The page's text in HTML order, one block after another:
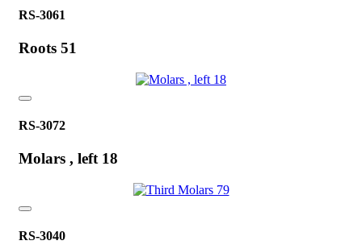
RS-3061
Roots 51
RS-3072
Molars , left 18
RS-3040